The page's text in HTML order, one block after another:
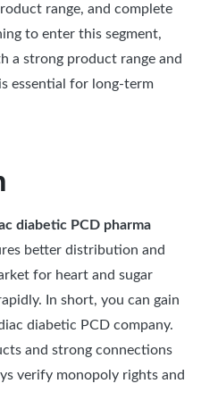
range, and complete
to enter this segment,
a strong product range and
essential for long-term
diabetic PCD pharma
better distribution and
for heart and sugar
In short, you can gain
diabetic PCD company.
and strong connections
verify monopoly rights and